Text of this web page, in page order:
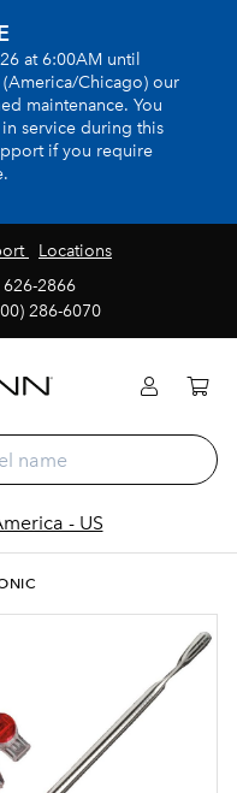
at 6:00AM until
Chicago) our
maintenance. You
service during this
if you require
Locations
626-2866
286-6070
- US